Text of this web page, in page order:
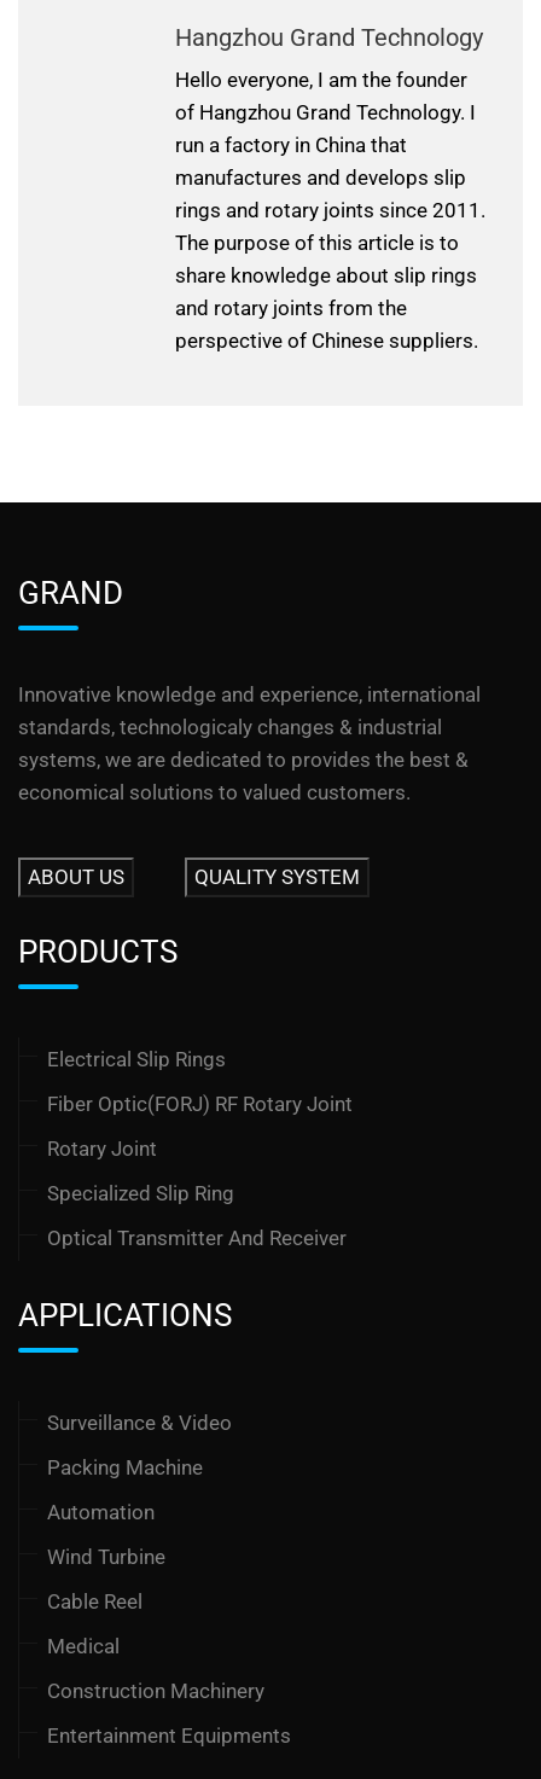
Hangzhou Grand Technology
Hello everyone, I am the founder
of Hangzhou Grand Technology. I
run a factory in China that
manufactures and develops slip
rings and rotary joints since 2011.
The purpose of this article is to
share knowledge about slip rings
and rotary joints from the
perspective of Chinese suppliers.
GRAND
Innovative knowledge and experience, international
standards, technologicaly changes & industrial
systems, we are dedicated to provides the best &
economical solutions to valued customers.
ABOUT US QUALITY SYSTEM
PRODUCTS
Electrical Slip Rings
Fiber Optic(FORJ) RF Rotary Joint
Rotary Joint
Specialized Slip Ring
Optical Transmitter And Receiver
APPLICATIONS
Surveillance & Video
Packing Machine
Automation
Wind Turbine
Cable Reel
Medical
Construction Machinery
Entertainment Equipments